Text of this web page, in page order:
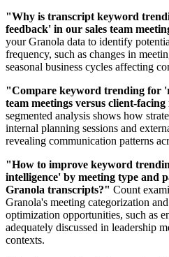
"Why is transcript keyword
feedback' in our sales team
your Granola data to identify
frequency, such as changes in
seasonal business cycles affecting
"Compare keyword trending for
team meetings versus client-
segmented analysis shows how
internal planning sessions and
revealing communication patterns
"How to improve keyword
intelligence' by meeting type and
Granola transcripts?" Count
Granola's meeting categorization
optimization opportunities, such as
adequately discussed in leadership
contexts.